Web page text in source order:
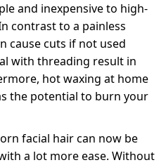
and inexpensive to high-
contrast to a painless
cause cuts if not used
with threading result in
hot waxing at home
the potential to burn your
facial hair can now be
a lot more ease. Without